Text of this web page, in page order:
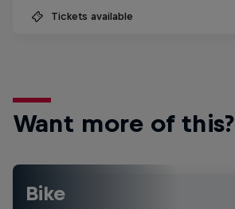
Tickets available
Want more of this?
Bike